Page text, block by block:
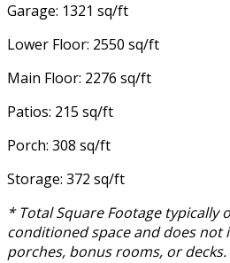
Garage: 1321 sq/ft
Lower Floor: 2550 sq/ft
Main Floor: 2276 sq/ft
Patios: 215 sq/ft
Porch: 308 sq/ft
Storage: 372 sq/ft
* Total Square Footage typically
conditioned space and does not
porches, bonus rooms, or decks.